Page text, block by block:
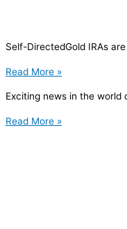
Self-DirectedGold IRAs
Read More »
Exciting news in the world
Read More »